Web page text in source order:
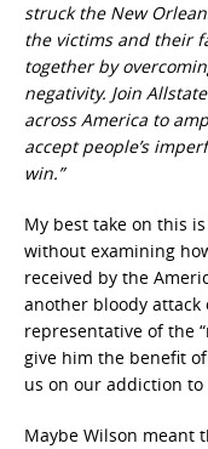
struck the New
the victims and their
together by
negativity. Join
across America to
accept people’s
win.”
My best take on this
without examining
received by the
another bloody attack
representative of the
give him the benefit
us on our addiction
Maybe Wilson meant